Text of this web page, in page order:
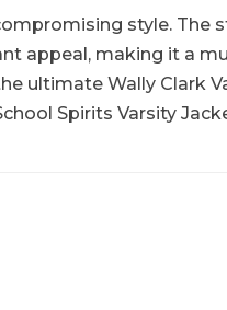
style. The
appeal, making it a
ultimate Wally Clark
Spirits Varsity